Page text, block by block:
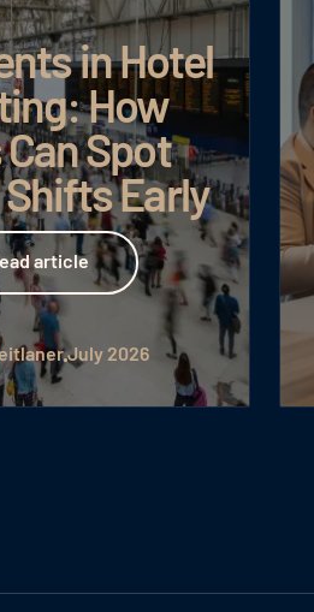
in Hotel
How
Spot
Early
article
July 2026